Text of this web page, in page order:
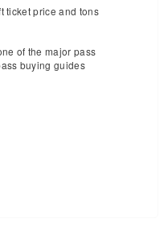
ticket price and tons
of the major pass
buying guides